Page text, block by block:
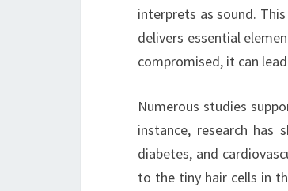
interprets as sound.
delivers essential
compromised, it can
Numerous studies
instance, research has
diabetes, and
to the tiny hair cells in